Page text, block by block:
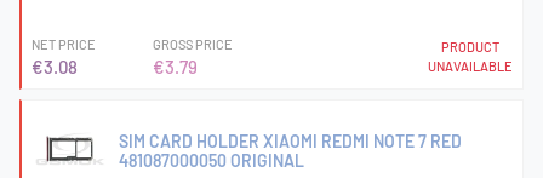
NET PRICE
€3.08
GROSS PRICE
€3.79
PRODUCT
UNAVAILABLE
SIM CARD HOLDER XIAOMI REDMI NOTE 7 RED
481087000050 ORIGINAL